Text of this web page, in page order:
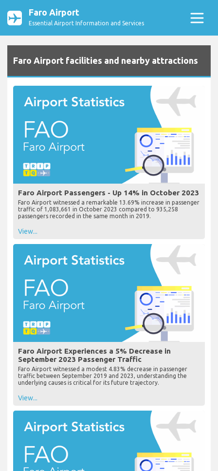
Faro Airport
Essential Airport Information and Services
Faro Airport facilities and nearby attractions
Faro Airport Passengers - Up 14% in October 2023
Faro Airport witnessed a remarkable 13.69% increase in passenger
traffic of 1,083,661 in October 2023 compared to 935,258
passengers recorded in the same month in 2019.
View...
Faro Airport Experiences a 5% Decrease in
September 2023 Passenger Traffic
Faro Airport witnessed a modest 4.83% decrease in passenger
traffic between September 2019 and 2023, understanding the
underlying causes is critical for its future trajectory.
View...